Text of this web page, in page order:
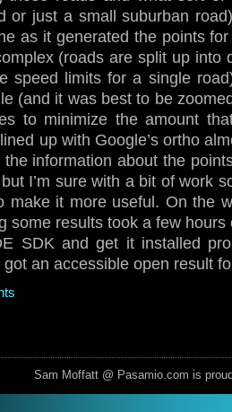
or just a small suburban
as it generated the points
(roads are split up into
speed limits for a single
(and it was best to be
to minimize the amount
up with Google’s ortho
information about the
I’m sure with a bit of work
make it more useful. On the
some results took a few
SDK and get it installed
got an accessible open result
Sam Moffatt @ Pasamio.com is